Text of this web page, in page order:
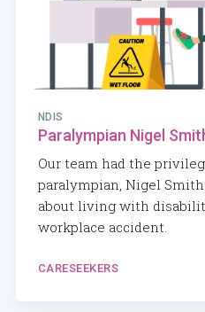
NDIS
Paralympian Nigel
Our team had the
paralympian, Nigel
about living with
workplace accident.
CARESEEKERS